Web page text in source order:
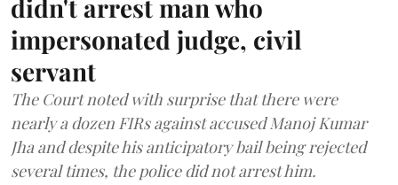
didn't arrest man who
impersonated judge, civil
servant
The Court noted with surprise that there were
nearly a dozen FIRs against accused Manoj Kumar
Jha and despite his anticipatory bail being rejected
several times, the police did not arrest him.